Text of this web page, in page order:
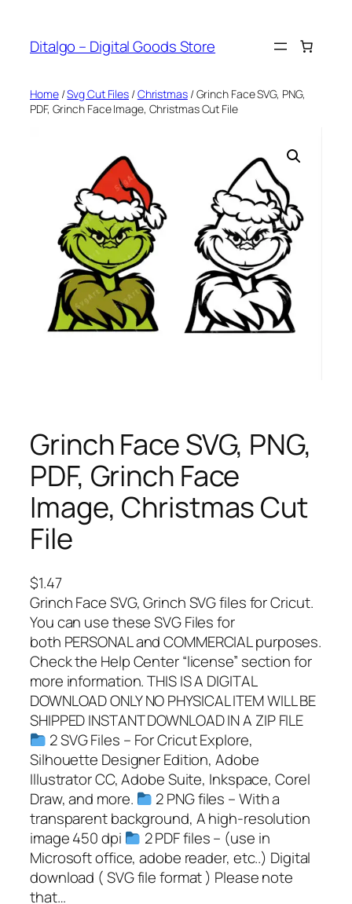
content
Ditalgo – Digital Goods Store
Home/Svg Cut Files /Christmas/ Grinch Face SVG, PNG,
PDF, Grinch Face Image, Christmas Cut File
Grinch Face SVG, PNG,
PDF, Grinch Face
Image, Christmas Cut
File
$1.47
Grinch Face SVG, Grinch SVG files for Cricut.
You can use these SVG Files for
both PERSONAL and COMMERCIAL purposes.
Check the Help Center “license” section for
more information. THIS IS A DIGITAL
DOWNLOAD ONLY NO PHYSICAL ITEM WILL BE
SHIPPED INSTANT DOWNLOAD IN A ZIP FILE
2 SVG Files – For Cricut Explore,
Silhouette Designer Edition, Adobe
Illustrator CC, Adobe Suite, Inkspace, Corel
Draw, and more.
2 PNG files – With a
transparent background, A high-resolution
image 450 dpi
2 PDF files – (use in
Microsoft office, adobe reader, etc..) Digital
download ( SVG file format ) Please note
that…